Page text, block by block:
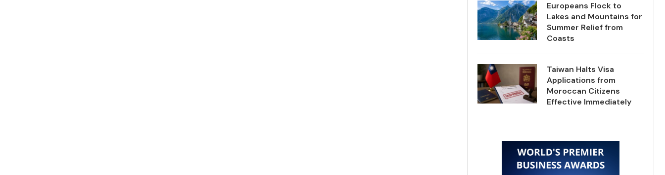
Europeans Flock to
Lakes and Mountains for
Summer Relief from
Coasts
Taiwan Halts Visa
Applications from
Moroccan Citizens
Effective Immediately